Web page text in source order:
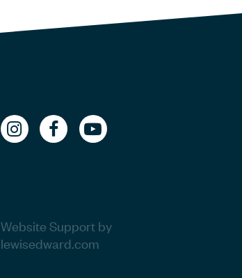
Website Support by
lewisedward.com